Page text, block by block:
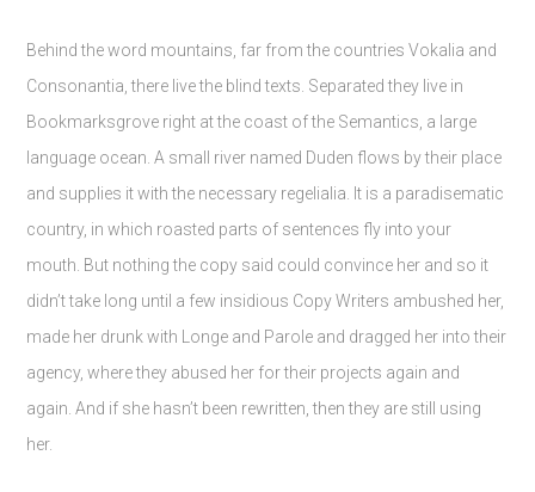
Behind the word mountains, far from the countries Vokalia and
Consonantia, there live the blind texts. Separated they live in
Bookmarksgrove right at the coast of the Semantics, a large
language ocean. A small river named Duden flows by their place
and supplies it with the necessary regelialia. It is a paradisematic
country, in which roasted parts of sentences fly into your
mouth. But nothing the copy said could convince her and so it
didn’t take long until a few insidious Copy Writers ambushed her,
made her drunk with Longe and Parole and dragged her into their
agency, where they abused her for their projects again and
again. And if she hasn’t been rewritten, then they are still using
her.